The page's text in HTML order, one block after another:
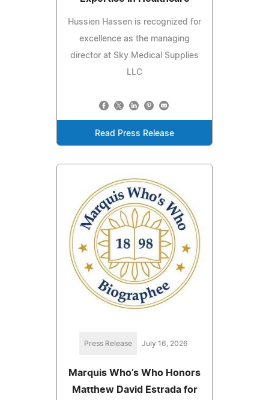
Hussien Hassen is recognized for
excellence as the managing
director at Sky Medical Supplies
LLC
Read Press Release
Press Release July 16, 2026
Marquis Who's Who Honors
Matthew David Estrada for